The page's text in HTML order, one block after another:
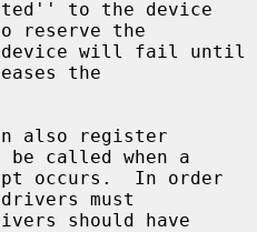
reserve the
the
called when a
must